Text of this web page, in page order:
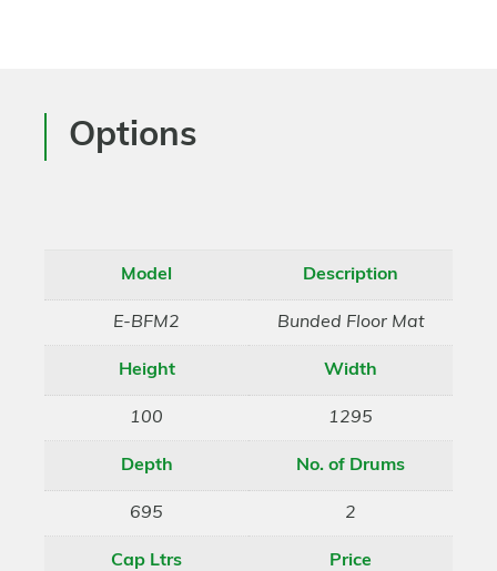
Options
Model
E-BFM2
Description
Bunded Floor Mat
Height
100
Width
1295
Depth
695
No. of Drums
2
Cap Ltrs Price